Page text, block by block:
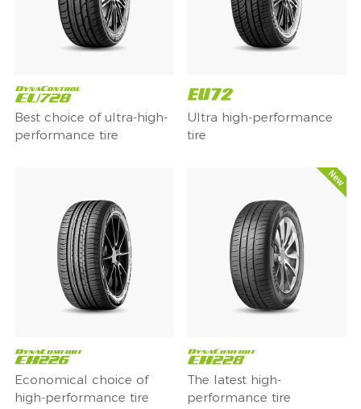
Best choice of ultra-high-
performance tire
Ultra high-performance
tire
Economical choice of
high-performance tire
The latest high-
performance tire